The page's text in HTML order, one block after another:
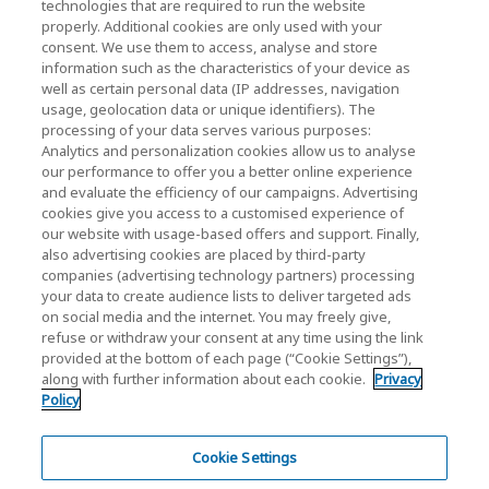
Investor Relations)
KIOXIA Holdings Corporation Home
Investor Relations
Privacy Policy
Cookie Settings
Terms and Conditions
Trademarks
technologies that are required to run the website
properly. Additional cookies are only used with your
consent. We use them to access, analyse and store
information such as the characteristics of your device as
well as certain personal data (IP addresses, navigation
usage, geolocation data or unique identifiers). The
processing of your data serves various purposes:
Analytics and personalization cookies allow us to analyse
our performance to offer you a better online experience
and evaluate the efficiency of our campaigns. Advertising
cookies give you access to a customised experience of
our website with usage-based offers and support. Finally,
also advertising cookies are placed by third-party
companies (advertising technology partners) processing
your data to create audience lists to deliver targeted ads
on social media and the internet. You may freely give,
refuse or withdraw your consent at any time using the link
provided at the bottom of each page (“Cookie Settings”),
along with further information about each cookie. Privacy
Policy
Cookie Settings